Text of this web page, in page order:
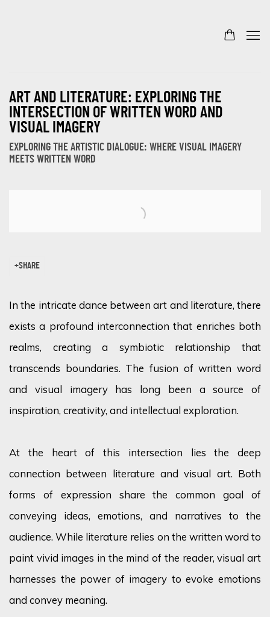
ART AND LITERATURE: EXPLORING THE
INTERSECTION OF WRITTEN WORD AND
VISUAL IMAGERY
EXPLORING THE ARTISTIC DIALOGUE: WHERE VISUAL IMAGERY
MEETS WRITTEN WORD
SHARE
In the intricate dance between art and literature, there
exists a profound interconnection that enriches both
realms, creating a symbiotic relationship that
transcends boundaries. The fusion of written word
and visual imagery has long been a source of
inspiration, creativity, and intellectual exploration.
At the heart of this intersection lies the deep
connection between literature and visual art. Both
forms of expression share the common goal of
conveying ideas, emotions, and narratives to the
audience. While literature relies on the written word to
paint vivid images in the mind of the reader, visual art
harnesses the power of imagery to evoke emotions
and convey meaning.